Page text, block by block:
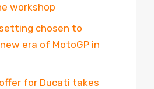
workshop
chosen to
era of MotoGP in
for Ducati takes